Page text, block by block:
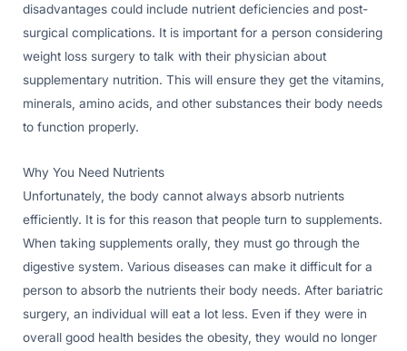
disadvantages could include nutrient deficiencies and post-
surgical complications. It is important for a person considering
weight loss surgery to talk with their physician about
supplementary nutrition. This will ensure they get the vitamins,
minerals, amino acids, and other substances their body needs
to function properly.
Why You Need Nutrients
Unfortunately, the body cannot always absorb nutrients
efficiently. It is for this reason that people turn to supplements.
When taking supplements orally, they must go through the
digestive system. Various diseases can make it difficult for a
person to absorb the nutrients their body needs. After bariatric
surgery, an individual will eat a lot less. Even if they were in
overall good health besides the obesity, they would no longer